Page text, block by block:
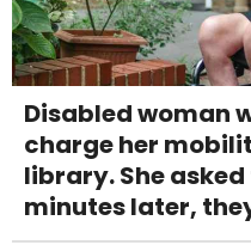
Disabled woman
charge her
library. She
minutes later,